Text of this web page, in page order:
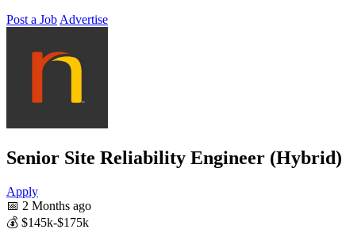
Post a Job Advertise
Senior Site Reliability Engineer (Hybrid)
Apply
📅 2 Months ago
💰 $145k-$175k